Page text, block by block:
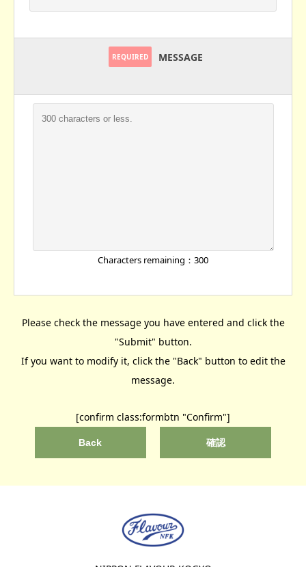
REQUIRED MESSAGE
Characters remaining： 300
Please check the message you have entered and click the
"Submit" button.
If you want to modify it, click the "Back" button to edit the
message.
[confirm class:formbtn "Confirm"]